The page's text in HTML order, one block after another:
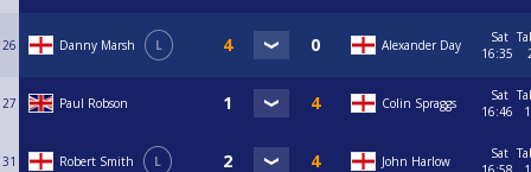
26 Danny Marsh L Alexander Day
Sat
16:35
27 Paul Robson Colin Spraggs
Sat
16:46
31 Robert Smith L John Harlow
Sat